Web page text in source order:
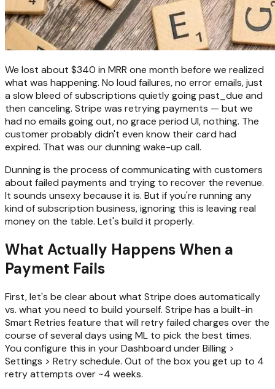
We lost about $340 in MRR one month before we realized
what was happening. No loud failures, no error emails, just
a slow bleed of subscriptions quietly going past_due and
then canceling. Stripe was retrying payments — but we
had no emails going out, no grace period UI, nothing. The
customer probably didn't even know their card had
expired. That was our dunning wake-up call.
Dunning is the process of communicating with customers
about failed payments and trying to recover the revenue.
It sounds unsexy because it is. But if you're running any
kind of subscription business, ignoring this is leaving real
money on the table. Let's build it properly.
What Actually Happens When a
Payment Fails
First, let's be clear about what Stripe does automatically
vs. what you need to build yourself. Stripe has a built-in
Smart Retries feature that will retry failed charges over the
course of several days using ML to pick the best times.
You configure this in your Dashboard under Billing >
Settings > Retry schedule. Out of the box you get up to 4
retry attempts over ~4 weeks.